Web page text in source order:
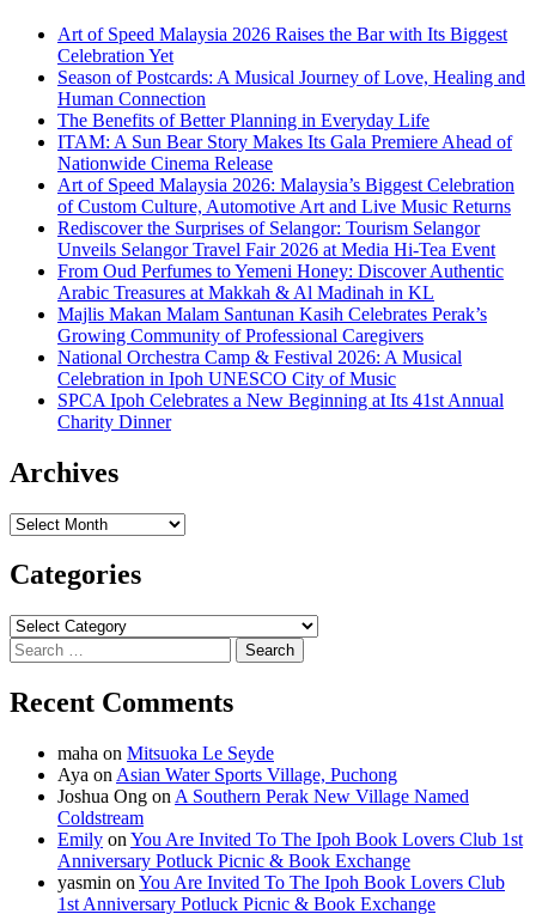
Art of Speed Malaysia 2026 Raises the Bar with Its Biggest
Celebration Yet
Season of Postcards: A Musical Journey of Love, Healing and
Human Connection
The Benefits of Better Planning in Everyday Life
ITAM: A Sun Bear Story Makes Its Gala Premiere Ahead of
Nationwide Cinema Release
Art of Speed Malaysia 2026: Malaysia’s Biggest Celebration
of Custom Culture, Automotive Art and Live Music Returns
Rediscover the Surprises of Selangor: Tourism Selangor
Unveils Selangor Travel Fair 2026 at Media Hi-Tea Event
From Oud Perfumes to Yemeni Honey: Discover Authentic
Arabic Treasures at Makkah & Al Madinah in KL
Majlis Makan Malam Santunan Kasih Celebrates Perak’s
Growing Community of Professional Caregivers
National Orchestra Camp & Festival 2026: A Musical
Celebration in Ipoh UNESCO City of Music
SPCA Ipoh Celebrates a New Beginning at Its 41st Annual
Charity Dinner
Archives
Archives
Categories
Categories
Search
for:
Recent Comments
maha on Mitsuoka Le Seyde
Aya on Asian Water Sports Village, Puchong
Joshua Ong on A Southern Perak New Village Named
Coldstream
Emily on You Are Invited To The Ipoh Book Lovers Club 1st
Anniversary Potluck Picnic & Book Exchange
yasmin on You Are Invited To The Ipoh Book Lovers Club
1st Anniversary Potluck Picnic & Book Exchange